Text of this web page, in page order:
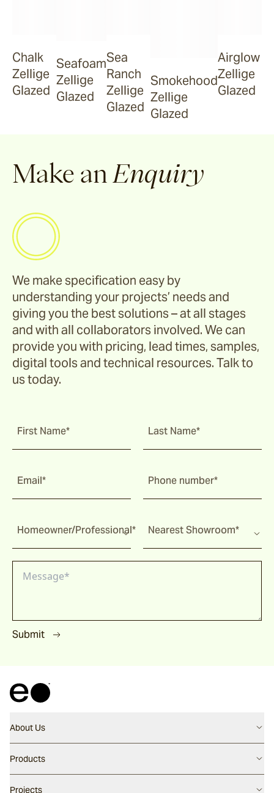
Airglow
Espresso
Chalk
Zellige
Glazed
Seafoam
Zellige
Glazed
Sea
Ranch
Zellige
Glazed
Smokehood
Zellige
Glazed
Airglow
Zellige
Glazed
Make an Enquiry
We make specification easy by
understanding your projects’ needs and
giving you the best solutions – at all stages
and with all collaborators involved. We can
provide you with pricing, lead times, samples,
digital tools and technical resources. Talk to
us today.
First Name* Last Name*
Email* Phone number*
Homeowner/Professional* Nearest Showroom*
Submit
About Us
Contact us
Careers
Products
Flooring
Projects